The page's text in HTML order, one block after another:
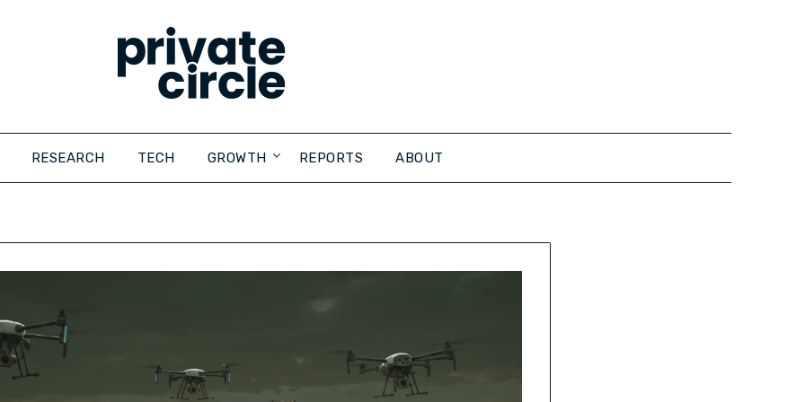
RESEARCH TECH GROWTH REPORTS ABOUT